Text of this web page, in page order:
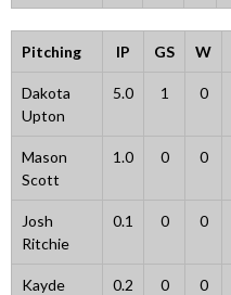
Pitching IP GS W
Dakota
Upton
5.0 1 0
Mason
Scott
1.0 0 0
Josh
Ritchie
0.1 0 0
Kayde
0.2 0 0